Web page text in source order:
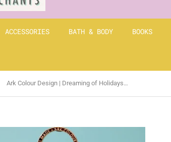
ACCESSORIES BATH & BODY BOOKS
Ark Colour Design | Dreaming of Holidays Key Fob | Yellow